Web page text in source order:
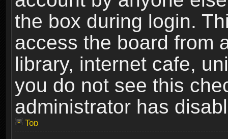
the box during login.
access the board from
library, internet cafe,
you do not see this
administrator has
Top